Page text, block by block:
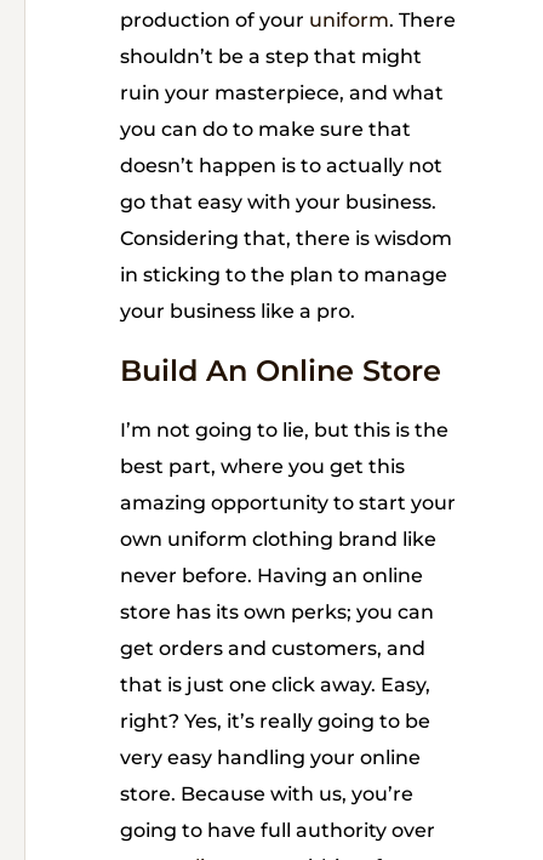
production of your uniform. There
shouldn’t be a step that might
ruin your masterpiece, and what
you can do to make sure that
doesn’t happen is to actually not
go that easy with your business.
Considering that, there is wisdom
in sticking to the plan to manage
your business like a pro.
Build An Online Store
I’m not going to lie, but this is the
best part, where you get this
amazing opportunity to start your
own uniform clothing brand like
never before. Having an online
store has its own perks; you can
get orders and customers, and
that is just one click away. Easy,
right? Yes, it’s really going to be
very easy handling your online
store. Because with us, you’re
going to have full authority over